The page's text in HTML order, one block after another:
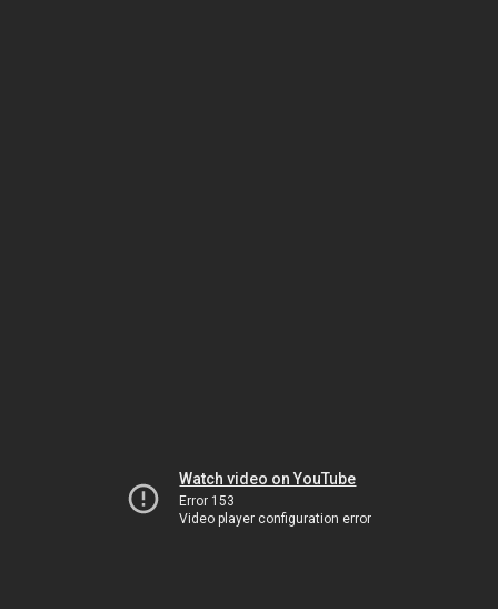
Watch video on YouTube
Error 153
Video player configuration error